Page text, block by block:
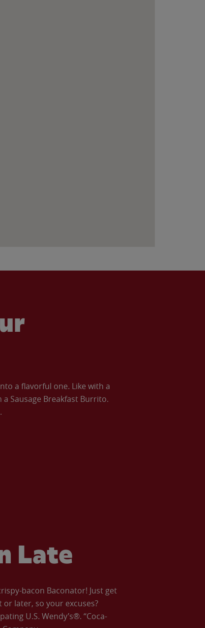
a flavorful one. Like with a
Sausage Breakfast Burrito.
Late
bacon Baconator! Just get
later, so your excuses?
U.S. Wendy’s®. “Coca-